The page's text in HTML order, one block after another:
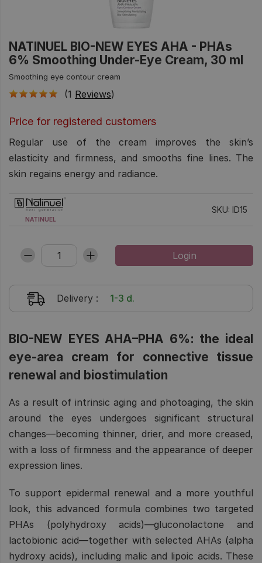
NATINUEL BIO-NEW EYES AHA - PHAs
6% Smoothing Under-Eye Cream, 30 ml
Smoothing eye contour cream
(1 Reviews)
Price for registered customers
Regular use of the cream improves the skin’s
elasticity and firmness, and smooths fine lines. The
skin regains energy and radiance.
NATINUEL
SKU: ID15
Delivery : 1-3 d.
BIO-NEW EYES AHA–PHA 6%: the ideal
eye-area cream for connective tissue
renewal and biostimulation
As a result of intrinsic aging and photoaging, the skin
around the eyes undergoes significant structural
changes—becoming thinner, drier, and more creased,
with a loss of firmness and the appearance of deeper
expression lines.
To support epidermal renewal and a more youthful
look, this advanced formula combines two targeted
PHAs (polyhydroxy acids)—gluconolactone and
lactobionic acid—together with selected AHAs (alpha
hydroxy acids), including malic and lipoic acids. These